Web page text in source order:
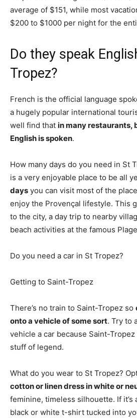
average of $151, while most
$200 to $1000 per night for the
Do they speak
Tropez?
French is the official language
a hugely popular international
well find that in many restaurants,
English is spoken.
How many days do you need in St
is a very enjoyable place to be all
days you can visit most of the
enjoy the Provençal lifestyle. This
to the city, a day trip to nearby
beach activities at the famous
Do you need a car in St Tropez?
Getting to Saint-Tropez
There’s no train to Saint-Tropez so
onto a vehicle of some sort. Try to
vehicle a car because Saint-
stuff of legend.
What do you wear to St Tropez?
cotton or linen dress in white or
feminine, timeless silhouette. If it’s
black or white t-shirt tucked into